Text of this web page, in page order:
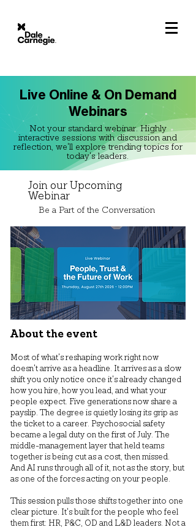
Live Online & On Demand
Webinars
Not your standard webinar. Highly
interactive sessions with discussion and
reflection, we'll explore trending topics for
today's leaders.
Join our Upcoming
Webinar
Be a Part of the Conversation
About the event
Most of what's reshaping work right now
doesn't arrive as a headline. It arrives as a slow
shift you only notice once it's already changed
how you hire, how you lead, and what your
people expect. Five generations now share a
payslip. The degree is quietly losing its grip as
the ticket to a career. Psychosocial safety
became a legal duty on the first of July. The
middle-management layer that held teams
together is being cut as a cost, then missed.
And AI runs through all of it, not as the story, but
as one of the forces acting on your people.
This session pulls those shifts together into one
clear picture. It's built for the people who feel
them first: HR, P&C, OD and L&D leaders. Not a